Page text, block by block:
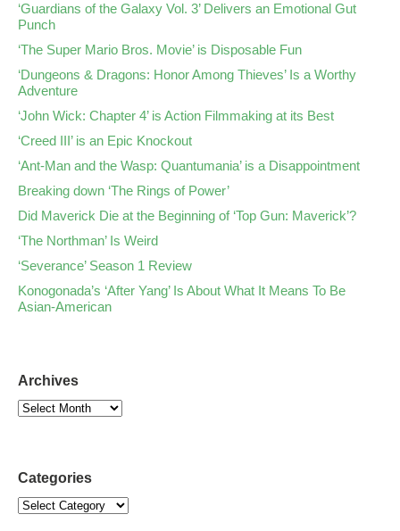
‘Guardians of the Galaxy Vol. 3’ Delivers an Emotional Gut
Punch
‘The Super Mario Bros. Movie’ is Disposable Fun
‘Dungeons & Dragons: Honor Among Thieves’ Is a Worthy
Adventure
‘John Wick: Chapter 4’ is Action Filmmaking at its Best
‘Creed III’ is an Epic Knockout
‘Ant-Man and the Wasp: Quantumania’ is a Disappointment
Breaking down ‘The Rings of Power’
Did Maverick Die at the Beginning of ‘Top Gun: Maverick’?
‘The Northman’ Is Weird
‘Severance’ Season 1 Review
Konogonada’s ‘After Yang’ Is About What It Means To Be
Asian-American
Archives
Categories